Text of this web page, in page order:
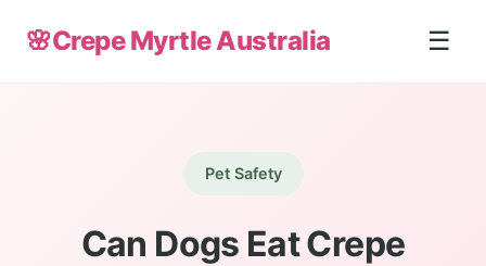
🌸Crepe Myrtle Australia ☰
Pet Safety
Can Dogs Eat Crepe